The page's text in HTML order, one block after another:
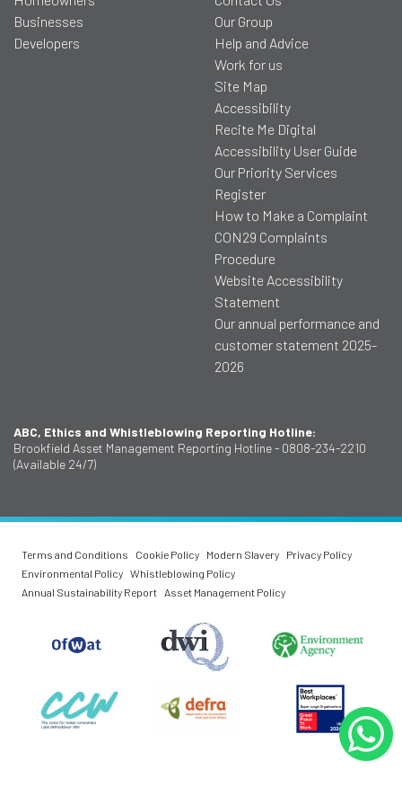
Businesses
Developers
Our Group
Help and Advice
Work for us
Site Map
Accessibility
Recite Me Digital
Accessibility User Guide
Our Priority Services
Register
How to Make a Complaint
CON29 Complaints
Procedure
Website Accessibility
Statement
Our annual performance and
customer statement 2025-
2026
ABC, Ethics and Whistleblowing Reporting Hotline:
Brookfield Asset Management Reporting Hotline - 0808-234-2210
(Available 24/7)
Terms and Conditions Cookie Policy Modern Slavery
Privacy Policy
Environmental Policy Whistleblowing Policy
Annual Sustainability Report
Asset Management Policy